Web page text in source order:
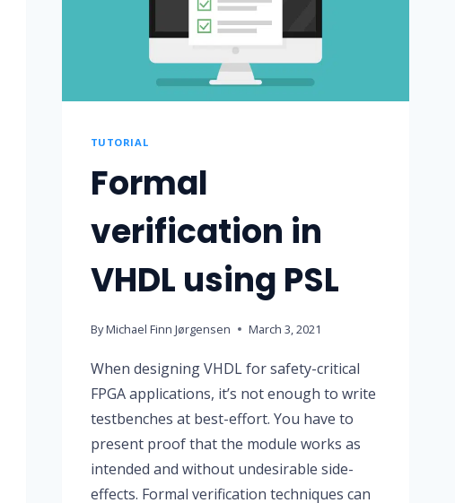
TUTORIAL
Formal
verification in
VHDL using PSL
ByMichael Finn Jørgensen March 3, 2021
When designing VHDL for safety-critical
FPGA applications, it’s not enough to write
testbenches at best-effort. You have to
present proof that the module works as
intended and without undesirable side-
effects. Formal verification techniques can